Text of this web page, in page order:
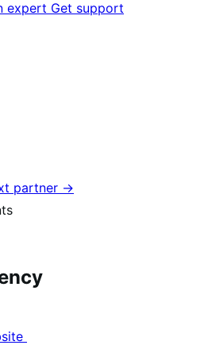
expert Get support
partner →